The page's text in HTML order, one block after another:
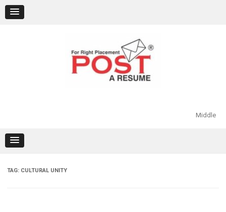
content
Middle
TAG: CULTURAL UNITY